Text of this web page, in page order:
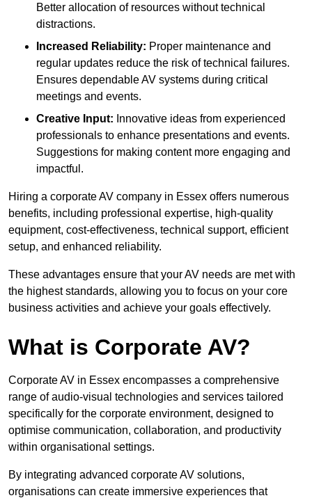
Better allocation of resources without technical
distractions.
Increased Reliability: Proper maintenance and
regular updates reduce the risk of technical failures.
Ensures dependable AV systems during critical
meetings and events.
Creative Input: Innovative ideas from experienced
professionals to enhance presentations and events.
Suggestions for making content more engaging and
impactful.
Hiring a corporate AV company in Essex offers numerous
benefits, including professional expertise, high-quality
equipment, cost-effectiveness, technical support, efficient
setup, and enhanced reliability.
These advantages ensure that your AV needs are met with
the highest standards, allowing you to focus on your core
business activities and achieve your goals effectively.
What is Corporate AV?
Corporate AV in Essex encompasses a comprehensive
range of audio-visual technologies and services tailored
specifically for the corporate environment, designed to
optimise communication, collaboration, and productivity
within organisational settings.
By integrating advanced corporate AV solutions,
organisations can create immersive experiences that